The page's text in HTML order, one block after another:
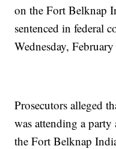
on the Fort Belknap
sentenced in federal
Wednesday,
Prosecutors alleged
was attending a party
the Fort Belknap